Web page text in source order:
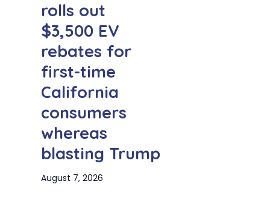
rolls out
$3,500 EV
rebates for
first-time
California
consumers
whereas
blasting Trump
August 7, 2026